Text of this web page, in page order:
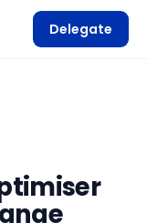
Delegate